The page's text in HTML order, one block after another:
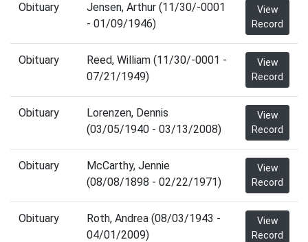
Obituary
Jensen, Arthur (11/30/-0001
- 01/09/1946)
View
Record
Obituary
Reed, William (11/30/-0001 -
07/21/1949)
View
Record
Obituary
Lorenzen, Dennis
(03/05/1940 - 03/13/2008)
View
Record
Obituary
McCarthy, Jennie
(08/08/1898 - 02/22/1971)
View
Record
Obituary
Roth, Andrea (08/03/1943 -
04/01/2009)
View
Record